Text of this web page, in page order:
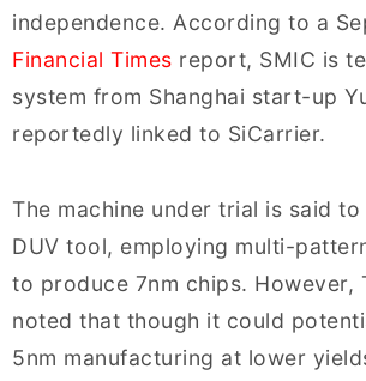
independence. According to a
Financial Times report, SMIC is
system from Shanghai start-up
reportedly linked to SiCarrier.
The machine under trial is said to
DUV tool, employing multi-
to produce 7nm chips. However,
noted that though it could
5nm manufacturing at lower